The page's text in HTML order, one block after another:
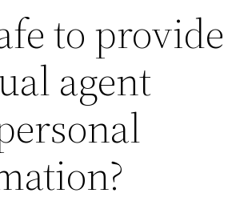
to provide
agent